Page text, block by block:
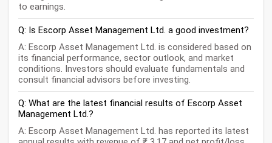
to earnings.
Q: Is Escorp Asset Management Ltd. a good investment?
A: Escorp Asset Management Ltd. is considered based on
its financial performance, sector outlook, and market
conditions. Investors should evaluate fundamentals and
consult financial advisors before investing.
Q: What are the latest financial results of Escorp Asset
Management Ltd.?
A: Escorp Asset Management Ltd. has reported its latest